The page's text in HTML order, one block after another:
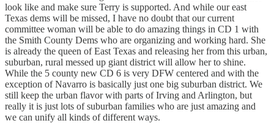
look like and make sure Terry is supported. And while our east
Texas dems will be missed, I have no doubt that our current
committee woman will be able to do amazing things in CD 1 with
the Smith County Dems who are organizing and working hard. She
is already the queen of East Texas and releasing her from this urban,
suburban, rural messed up giant district will allow her to shine.
While the 5 county new CD 6 is very DFW centered and with the
exception of Navarro is basically just one big suburban district. We
still keep the urban flavor with parts of Irving and Arlington, but
really it is just lots of suburban families who are just amazing and
we can unify all kinds of different ways.